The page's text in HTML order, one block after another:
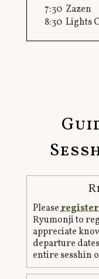
7:30 Zazen
8:30 Lights
Please
Ryumonji to
appreciate
departure
entire sesshin